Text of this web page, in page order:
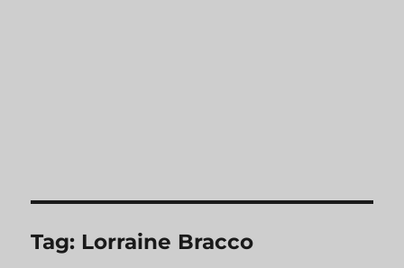
Tag: Lorraine Bracco